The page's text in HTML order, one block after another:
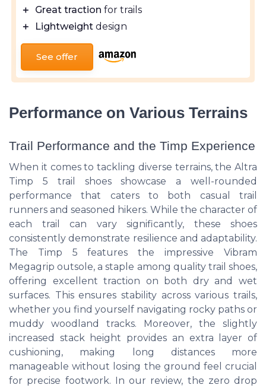
＋
Great traction for trails
＋
Lightweight design
See offer
Performance on Various Terrains
Trail Performance and the Timp Experience
When it comes to tackling diverse terrains, the Altra
Timp 5 trail shoes showcase a well-rounded
performance that caters to both casual trail
runners and seasoned hikers. While the character of
each trail can vary significantly, these shoes
consistently demonstrate resilience and adaptability.
The Timp 5 features the impressive Vibram
Megagrip outsole, a staple among quality trail shoes,
offering excellent traction on both dry and wet
surfaces. This ensures stability across various trails,
whether you find yourself navigating rocky paths or
muddy woodland tracks. Moreover, the slightly
increased stack height provides an extra layer of
cushioning, making long distances more
manageable without losing the ground feel crucial
for precise footwork. In our review, the zero drop